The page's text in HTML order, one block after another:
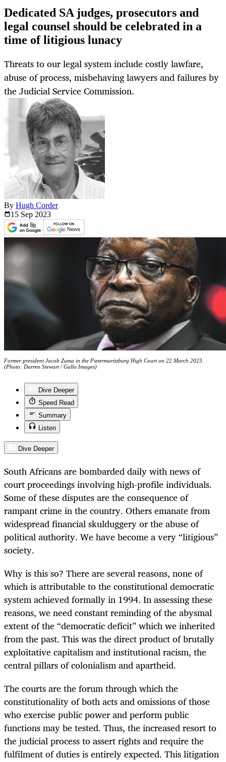
Dedicated SA judges, prosecutors and
legal counsel should be celebrated in a
time of litigious lunacy
Threats to our legal system include costly lawfare,
abuse of process, misbehaving lawyers and failures by
the Judicial Service Commission.
By Hugh Corder
15 Sep 2023
Former president Jacob Zuma in the Pietermaritzburg High Court on 22 March 2023.
(Photo: Darren Stewart / Gallo Images)
Dive Deeper
Speed Read
Summary
Listen
Dive Deeper
South Africans are bombarded daily with news of
court proceedings involving high-profile individuals.
Some of these disputes are the consequence of
rampant crime in the country. Others emanate from
widespread financial skulduggery or the abuse of
political authority. We have become a very “litigious”
society.
Why is this so? There are several reasons, none of
which is attributable to the constitutional democratic
system achieved formally in 1994. In assessing these
reasons, we need constant reminding of the abysmal
extent of the “democratic deficit” which we inherited
from the past. This was the direct product of brutally
exploitative capitalism and institutional racism, the
central pillars of colonialism and apartheid.
The courts are the forum through which the
constitutionality of both acts and omissions of those
who exercise public power and perform public
functions may be tested. Thus, the increased resort to
the judicial process to assert rights and require the
fulfilment of duties is entirely expected. This litigation